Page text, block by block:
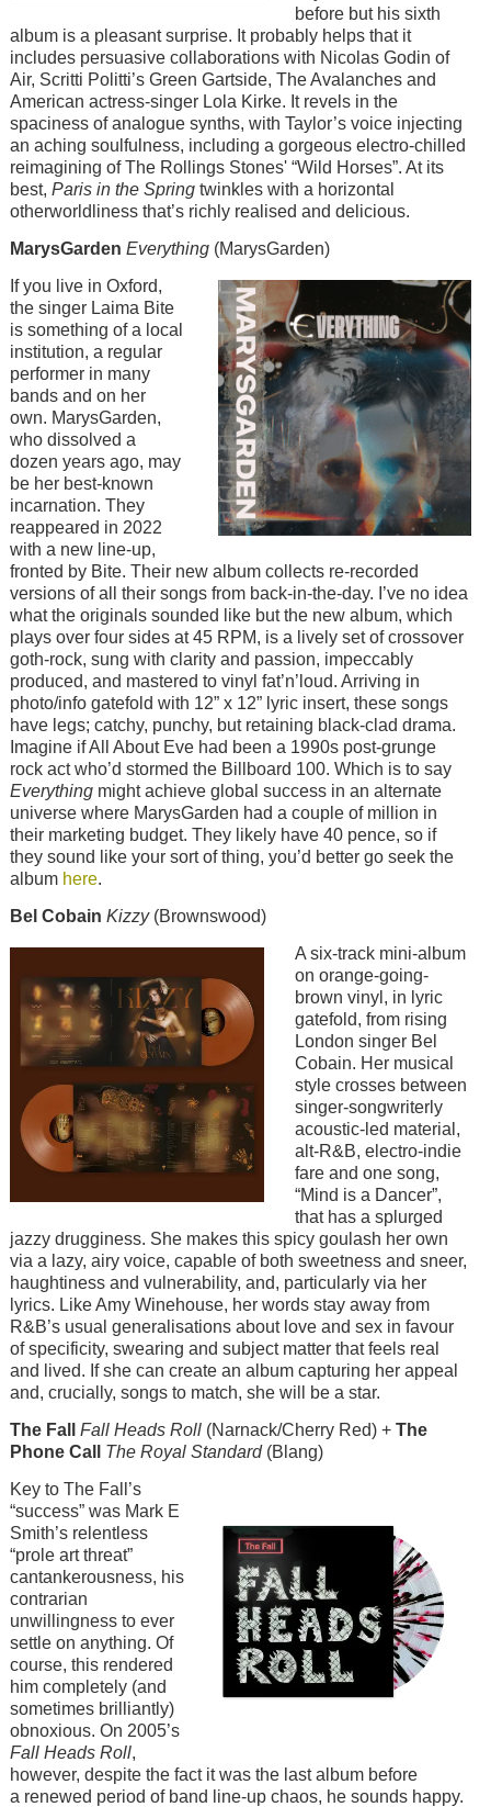
before but his sixth
album is a pleasant surprise. It probably helps that it
includes persuasive collaborations with Nicolas Godin of
Air, Scritti Politti’s Green Gartside, The Avalanches and
American actress-singer Lola Kirke. It revels in the
spaciness of analogue synths, with Taylor’s voice injecting
an aching soulfulness, including a gorgeous electro-chilled
reimagining of The Rollings Stones' “Wild Horses”. At its
best, Paris in the Springtwinkles with a horizontal
otherworldliness that’s richly realised and delicious.
MarysGarden Everything(MarysGarden)
Image
If you live in Oxford,
the singer Laima Bite
is something of a local
institution, a regular
performer in many
bands and on her
own. MarysGarden,
who dissolved a
dozen years ago, may
be her best-known
incarnation. They
reappeared in 2022
with a new line-up,
fronted by Bite. Their new album collects re-recorded
versions of all their songs from back-in-the-day. I’ve no idea
what the originals sounded like but the new album, which
plays over four sides at 45 RPM, is a lively set of crossover
goth-rock, sung with clarity and passion, impeccably
produced, and mastered to vinyl fat’n’loud. Arriving in
photo/info gatefold with 12” x 12” lyric insert, these songs
have legs; catchy, punchy, but retaining black-clad drama.
Imagine if All About Eve had been a 1990s post-grunge
rock act who’d stormed the Billboard 100. Which is to say
Everythingmight achieve global success in an alternate
universe where MarysGarden had a couple of million in
their marketing budget. They likely have 40 pence, so if
they sound like your sort of thing, you’d better go seek the
album here.
Bel Cobain Kizzy(Brownswood)
Image
A six-track mini-album
on orange-going-
brown vinyl, in lyric
gatefold, from rising
London singer Bel
Cobain. Her musical
style crosses between
singer-songwriterly
acoustic-led material,
alt-R&B, electro-indie
fare and one song,
“Mind is a Dancer”,
that has a splurged
jazzy drugginess. She makes this spicy goulash her own
via a lazy, airy voice, capable of both sweetness and sneer,
haughtiness and vulnerability, and, particularly via her
lyrics. Like Amy Winehouse, her words stay away from
R&B’s usual generalisations about love and sex in favour
of specificity, swearing and subject matter that feels real
and lived. If she can create an album capturing her appeal
and, crucially, songs to match, she will be a star.
The Fall Fall Heads Roll (Narnack/Cherry Red) + The
Phone Call
The Royal Standard(Blang)
Image
Key to The Fall’s
“success” was Mark E
Smith’s relentless
“prole art threat”
cantankerousness, his
contrarian
unwillingness to ever
settle on anything. Of
course, this rendered
him completely (and
sometimes brilliantly)
obnoxious. On 2005’s
Fall Heads Roll,
however, despite the fact it was the last album before
a renewed period of band line-up chaos, he sounds happy.